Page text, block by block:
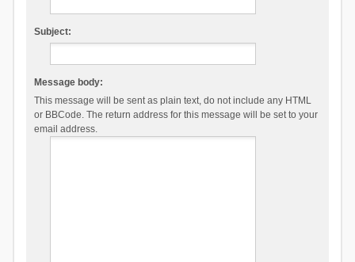
Subject:
Message body:
This message will be sent as plain text, do not include any HTML
or BBCode. The return address for this message will be set to your
email address.